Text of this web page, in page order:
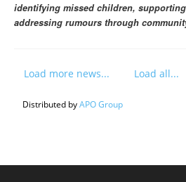
identifying missed children,
addressing rumours through
Load more news... Load all...
Distributed byAPO Group